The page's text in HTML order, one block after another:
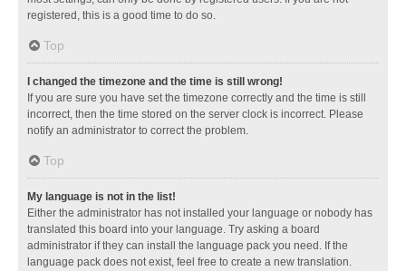
registered, this is a good time to do so.
Top
I changed the timezone and the time is still wrong!
If you are sure you have set the timezone correctly and the time is still
incorrect, then the time stored on the server clock is incorrect. Please
notify an administrator to correct the problem.
Top
My language is not in the list!
Either the administrator has not installed your language or nobody has
translated this board into your language. Try asking a board
administrator if they can install the language pack you need. If the
language pack does not exist, feel free to create a new translation.